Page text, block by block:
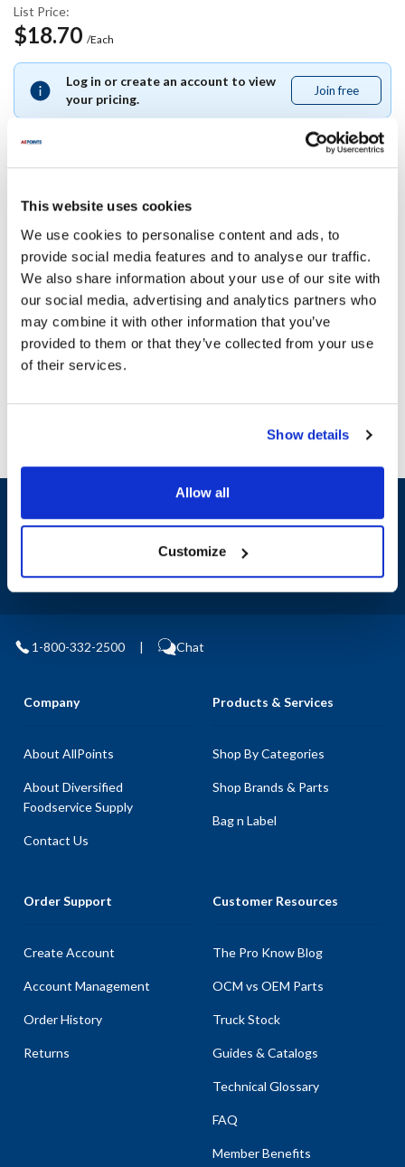
This website uses cookies
We use cookies to personalise content and ads, to
provide social media features and to analyse our traffic.
We also share information about your use of our site with
our social media, advertising and analytics partners who
may combine it with other information that you’ve
provided to them or that they’ve collected from your use
of their services.
Show details
Allow all
Customize
List Price:
$18.70 /Each
Log in or create an account to view
your pricing.
Join free
free
Specifications
Ship Weight : 0.85 LBS.
Width (in) : 4
Length (in) : 3.25
AllPoints #: 81179
Manufacturer: deflecto
Replaces 77501
Exclusive deals sent directly to your inbox.
Fill out myonline form.
1-800-332-2500 | Chat
Company
About AllPoints
About Diversified
Foodservice Supply
Contact Us
Products & Services
Shop By Categories
Shop Brands & Parts
Bag n Label
Order Support
Create Account
Account Management
Order History
Returns
Customer Resources
The Pro Know Blog
OCM vs OEM Parts
Truck Stock
Guides & Catalogs
Technical Glossary
FAQ
Member Benefits